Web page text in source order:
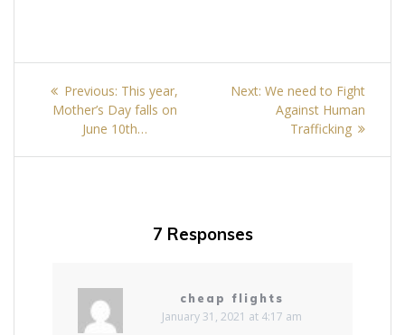
Post
navigation
Previous: Previous
post:
This year,
Mother’s Day falls on
June 10th…
Next: Next
post:
We need to Fight
Against Human
Trafficking
7 Responses
cheap flights
January 31, 2021 at 4:17 am